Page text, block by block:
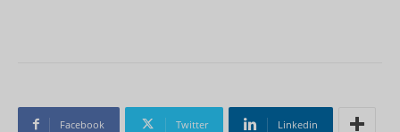
Facebook Twitter Linkedin